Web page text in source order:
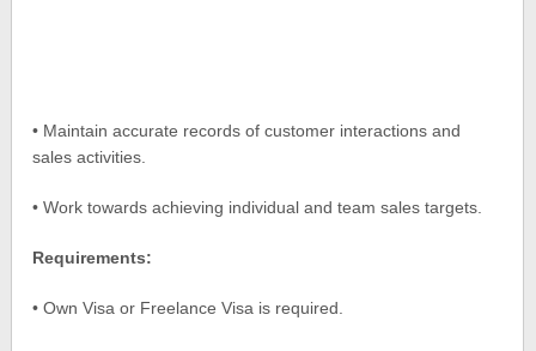
• Maintain accurate records of customer interactions and
sales activities.
• Work towards achieving individual and team sales targets.
Requirements:
• Own Visa or Freelance Visa is required.